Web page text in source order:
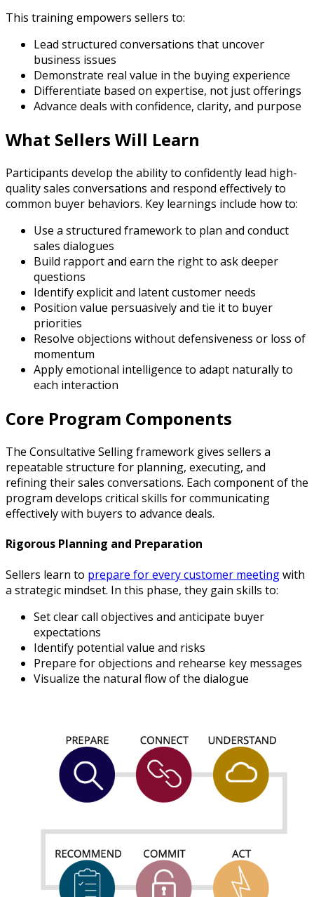
This training empowers sellers to:
Lead structured conversations that uncover
business issues
Demonstrate real value in the buying experience
Differentiate based on expertise, not just offerings
Advance deals with confidence, clarity, and purpose
What Sellers Will Learn
Participants develop the ability to confidently lead high-
quality sales conversations and respond effectively to
common buyer behaviors. Key learnings include how to:
Use a structured framework to plan and conduct
sales dialogues
Build rapport and earn the right to ask deeper
questions
Identify explicit and latent customer needs
Position value persuasively and tie it to buyer
priorities
Resolve objections without defensiveness or loss of
momentum
Apply emotional intelligence to adapt naturally to
each interaction
Core Program Components
The Consultative Selling framework gives sellers a
repeatable structure for planning, executing, and
refining their sales conversations. Each component of the
program develops critical skills for communicating
effectively with buyers to advance deals.
Rigorous Planning and Preparation
Sellers learn to prepare for every customer meetingwith
a strategic mindset. In this phase, they gain skills to:
Set clear call objectives and anticipate buyer
expectations
Identify potential value and risks
Prepare for objections and rehearse key messages
Visualize the natural flow of the dialogue